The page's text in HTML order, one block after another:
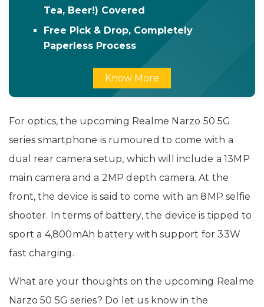
Tea, Beer!) Covered
Free Pick & Drop, Completely
Paperless Process
Know More
For optics, the upcoming Realme Narzo 50 5G
series smartphone is rumoured to come with a
dual rear camera setup, which will include a 13MP
main camera and a 2MP depth camera. At the
front, the device is said to come with an 8MP selfie
shooter. In terms of battery, the device is tipped to
sport a 4,800mAh battery with support for 33W
fast charging.
What are your thoughts on the upcoming Realme
Narzo 50 5G series? Do let us know in the